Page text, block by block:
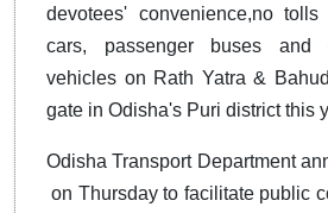
devotees' convenience,no
cars, passenger buses and
vehicles on Rath Yatra &
gate in Odisha's Puri district this
Odisha Transport Department
on Thursday to facilitate public